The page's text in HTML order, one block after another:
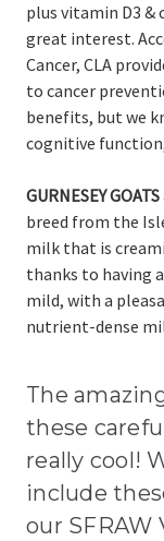
plus vitamin D3 &
great interest. A
Cancer, CLA
to cancer
benefits, but we
cognitive
GURNESEY GOATS
breed from the
milk that is
thanks to having
mild, with a
nutrient-dense
The
these
really cool!
include
our SFRAW